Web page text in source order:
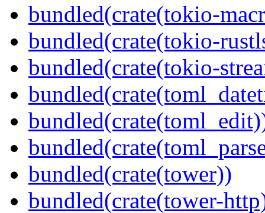
bundled(crate(tokio-
bundled(crate(tokio-
bundled(crate(tokio-
bundled(crate(tower))
bundled(crate(tower-